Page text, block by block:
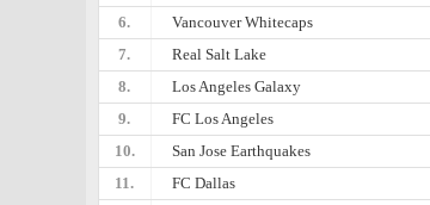
6.
Vancouver Whitecaps
7.
Real Salt Lake
8.
Los Angeles Galaxy
9.
FC Los Angeles
10.
San Jose Earthquakes
11.
FC Dallas